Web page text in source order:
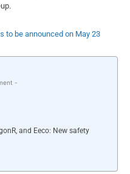
to be announced on May 23
-
and Eeco: New safety